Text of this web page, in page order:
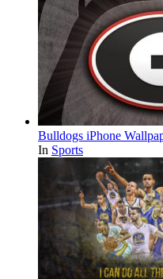
Bulldogs iPhone
In Sports